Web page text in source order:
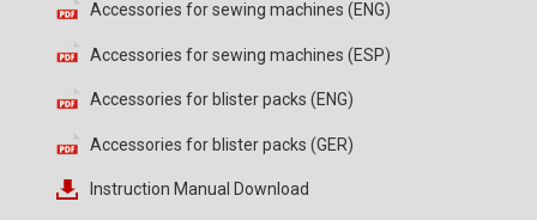
Accessories for sewing machines (ENG)
Accessories for sewing machines (ESP)
Accessories for blister packs (ENG)
Accessories for blister packs (GER)
Instruction Manual Download